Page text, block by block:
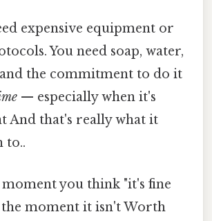
expensive equipment or
You need soap, water,
and the commitment to do it
— especially when it's
And that's really what it
to..
moment you think "it's fine
the moment it isn't Worth